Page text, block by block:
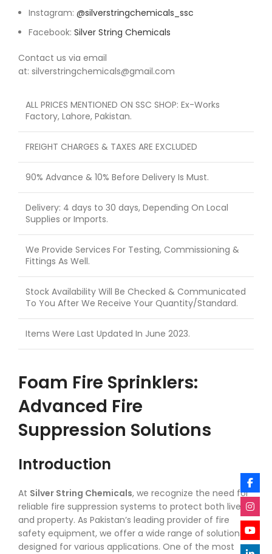
Instagram: @silverstringchemicals_ssc
Facebook: Silver String Chemicals
Contact us via email
at: silverstringchemicals@gmail.com
ALL PRICES MENTIONED ON SSC SHOP: Ex-Works
Factory, Lahore, Pakistan.
FREIGHT CHARGES & TAXES ARE EXCLUDED
90% Advance & 10% Before Delivery Is Must.
Delivery: 4 days to 30 days, Depending On Local
Supplies or Imports.
We Provide Services For Testing, Commissioning &
Fittings As Well.
Stock Availability Will Be Checked & Communicated
To You After We Receive Your Quantity/Standard.
Items Were Last Updated In June 2023.
Foam Fire Sprinklers:
Advanced Fire
Suppression Solutions
Introduction
At Silver String Chemicals, we recognize the need for
reliable fire suppression systems to protect both lives
and property. As Pakistan’s leading provider of fire
safety equipment, we offer a wide range of solutions
designed for various applications. One of the most